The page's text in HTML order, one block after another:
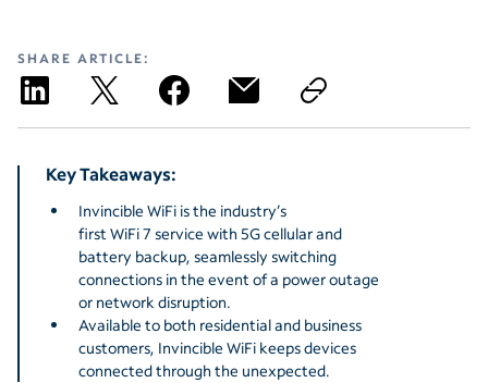
SHARE ARTICLE:
Key Takeaways:
Invincible WiFi is the industry’s
first WiFi 7 service with 5G cellular and
battery backup, seamlessly switching
connections in the event of a power outage
or network disruption.
Available to both residential and business
customers, Invincible WiFi keeps devices
connected through the unexpected.